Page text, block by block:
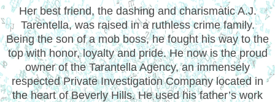
Her best friend, the dashing and charismatic A.J.
Tarentella, was raised in a ruthless crime family.
Being the son of a mob boss, he fought his way to the
top with honor, loyalty and pride. He now is the proud
owner of the Tarantella Agency, an immensely
respected Private Investigation Company located in
the heart of Beverly Hills. He used his father’s work